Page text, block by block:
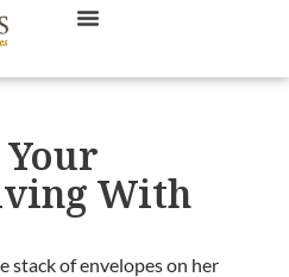
With
stack of envelopes on her